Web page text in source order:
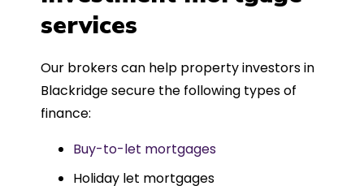
such a dedicated can-do approach.
Could not recommend more highly.
services
Our brokers can help property investors in
Blackridge secure the following types of
finance:
Buy-to-let mortgages
Holiday let mortgages